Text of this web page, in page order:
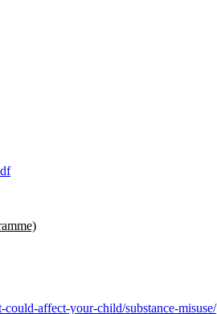
affect-your-child/substance-misuse/